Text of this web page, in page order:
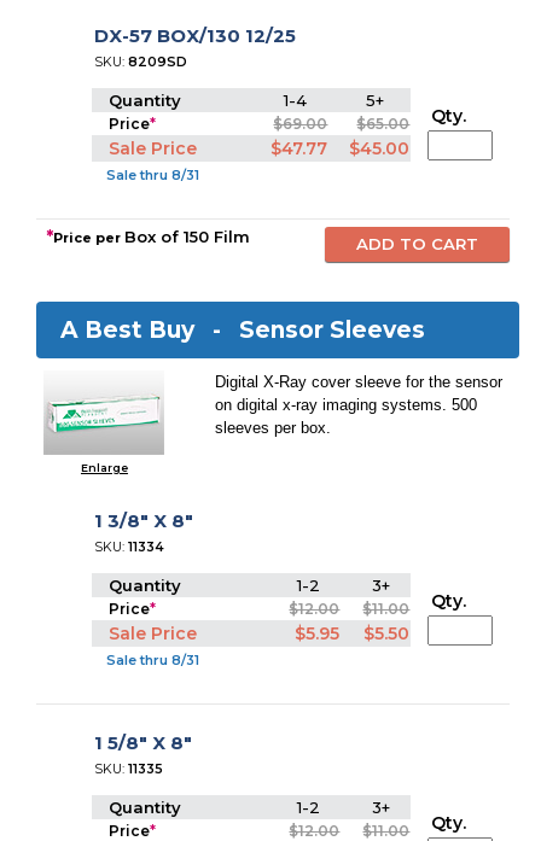
DX-57 BOX/130 12/25
SKU:8209SD
Quantity 1-4 5+
Price* $69.00 $65.00
Sale Price $47.77 $45.00
Sale thru 8/31
Qty.
*Price per Box of 150 Film
A Best Buy - Sensor Sleeves
Enlarge
Digital X-Ray cover sleeve for the sensor
on digital x-ray imaging systems. 500
sleeves per box.
1 3/8" X 8"
SKU:11334
Quantity 1-2 3+
Price* $12.00 $11.00
Sale Price $5.95 $5.50
Sale thru 8/31
Qty.
1 5/8" X 8"
SKU:11335
Quantity 1-2 3+
Price* $12.00 $11.00 Qty.